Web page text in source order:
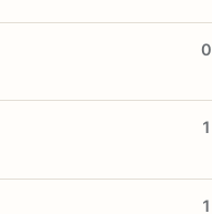
0
1
1